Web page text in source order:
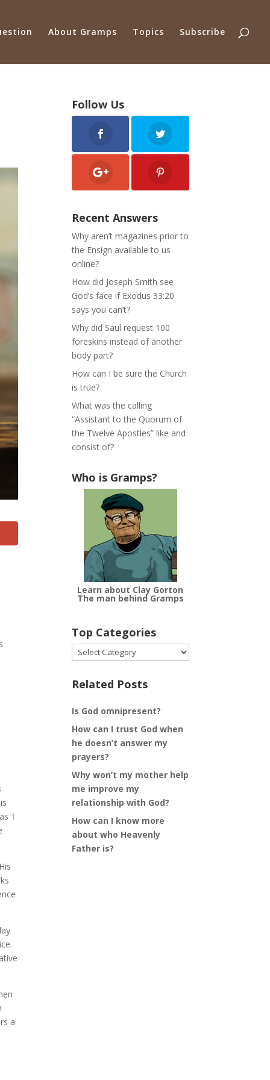
About Gramps Topics Subscribe
1
a
Follow Us
Recent Answers
Why aren’t magazines prior to
the Ensign available to us
online?
How did Joseph Smith see
God’s face if Exodus 33:20
says you can’t?
Why did Saul request 100
foreskins instead of another
body part?
How can I be sure the Church
is true?
What was the calling
“Assistant to the Quorum of
the Twelve Apostles” like and
consist of?
Who is Gramps?
Learn about Clay Gorton
The man behind Gramps
Top Categories
Top
Categories
Related Posts
Is God omnipresent?
How can I trust God when
he doesn’t answer my
prayers?
Why won’t my mother help
me improve my
relationship with God?
How can I know more
about who Heavenly
Father is?